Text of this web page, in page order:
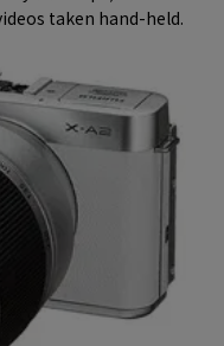
taken hand-held.